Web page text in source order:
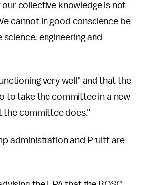
collective knowledge is not
cannot in good conscience be
engineering and
very well" and that the
to take the committee in a new
the committee does."
administration and Pruitt are